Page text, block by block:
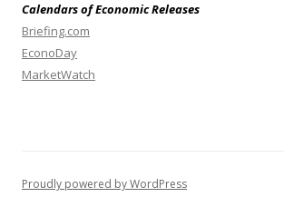
Calendars of Economic Releases
Briefing.com
EconoDay
MarketWatch
Proudly powered by WordPress